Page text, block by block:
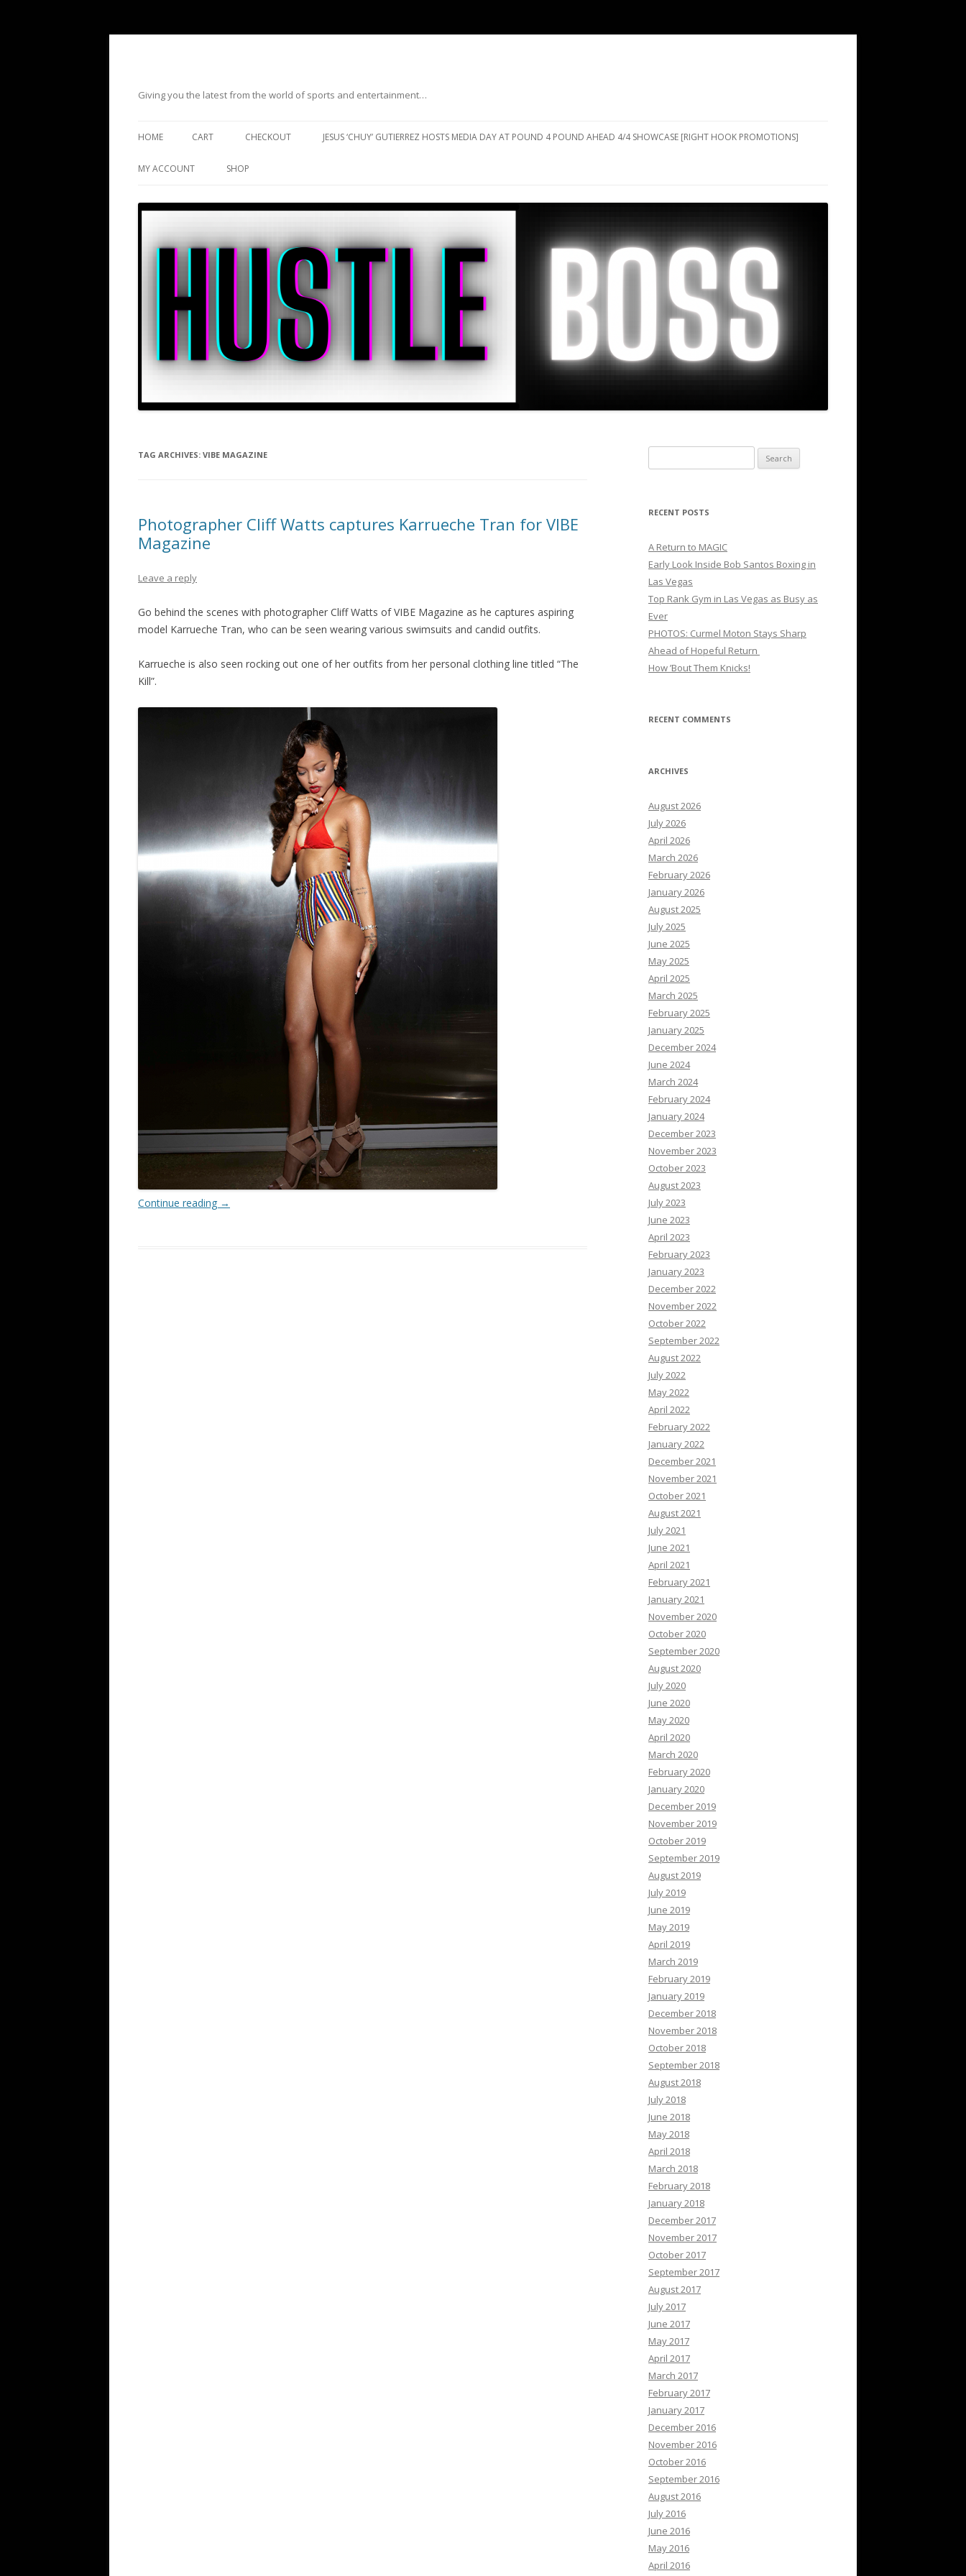
Giving you the latest from the world of sports and entertainment…
HOME CART CHECKOUT JESUS ‘CHUY’ GUTIERREZ HOSTS MEDIA DAY AT POUND 4 POUND AHEAD 4/4 SHOWCASE [RIGHT HOOK PROMOTIONS]
MY ACCOUNT SHOP
TAG ARCHIVES: VIBE MAGAZINE
Photographer Cliff Watts captures Karrueche Tran for VIBE
Magazine
Leave a reply
Go behind the scenes with photographer Cliff Watts of VIBE Magazine as he captures aspiring
model Karrueche Tran, who can be seen wearing various swimsuits and candid outfits.
Karrueche is also seen rocking out one of her outfits from her personal clothing line titled “The
Kill”.
Continue reading →
for:
RECENT POSTS
A Return to MAGIC
Early Look Inside Bob Santos Boxing in
Las Vegas
Top Rank Gym in Las Vegas as Busy as
Ever
PHOTOS: Curmel Moton Stays Sharp
Ahead of Hopeful Return
How ’Bout Them Knicks!
RECENT COMMENTS
ARCHIVES
August 2026
July 2026
April 2026
March 2026
February 2026
January 2026
August 2025
July 2025
June 2025
May 2025
April 2025
March 2025
February 2025
January 2025
December 2024
June 2024
March 2024
February 2024
January 2024
December 2023
November 2023
October 2023
August 2023
July 2023
June 2023
April 2023
February 2023
January 2023
December 2022
November 2022
October 2022
September 2022
August 2022
July 2022
May 2022
April 2022
February 2022
January 2022
December 2021
November 2021
October 2021
August 2021
July 2021
June 2021
April 2021
February 2021
January 2021
November 2020
October 2020
September 2020
August 2020
July 2020
June 2020
May 2020
April 2020
March 2020
February 2020
January 2020
December 2019
November 2019
October 2019
September 2019
August 2019
July 2019
June 2019
May 2019
April 2019
March 2019
February 2019
January 2019
December 2018
November 2018
October 2018
September 2018
August 2018
July 2018
June 2018
May 2018
April 2018
March 2018
February 2018
January 2018
December 2017
November 2017
October 2017
September 2017
August 2017
July 2017
June 2017
May 2017
April 2017
March 2017
February 2017
January 2017
December 2016
November 2016
October 2016
September 2016
August 2016
July 2016
June 2016
May 2016
April 2016